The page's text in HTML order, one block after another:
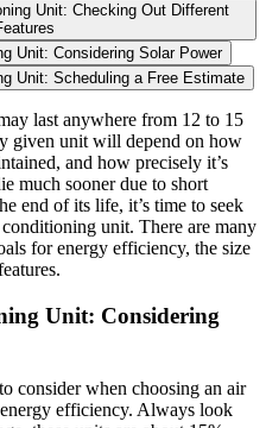
Unit: Checking Out Different
Unit: Considering Solar Power
Unit: Scheduling a Free Estimate
last anywhere from 12 to 15
given unit will depend on how
and how precisely it’s
much sooner due to short
end of its life, it’s time to seek
unit. There are many
for energy efficiency, the size
Unit: Considering
consider when choosing an air
efficiency. Always look